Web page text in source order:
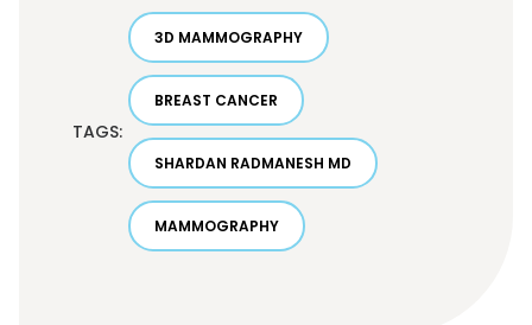
TAGS:
3D MAMMOGRAPHY
BREAST CANCER
SHARDAN RADMANESH MD
MAMMOGRAPHY